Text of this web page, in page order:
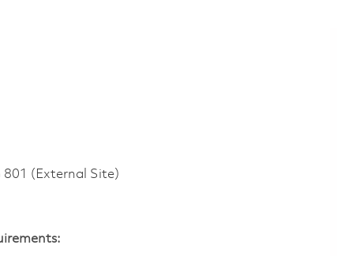
(External Site)